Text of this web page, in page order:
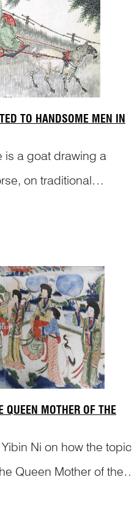
TO HANDSOME MEN IN
is a goat drawing a
on traditional
are there so many
QUEEN MOTHER OF THE
Ni on how the topic
Queen Mother of the
artworks, from